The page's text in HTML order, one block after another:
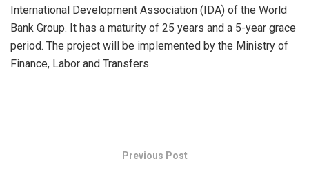
International Development Association (IDA) of the World
Bank Group. It has a maturity of 25 years and a 5-year grace
period. The project will be implemented by the Ministry of
Finance, Labor and Transfers.
Previous Post